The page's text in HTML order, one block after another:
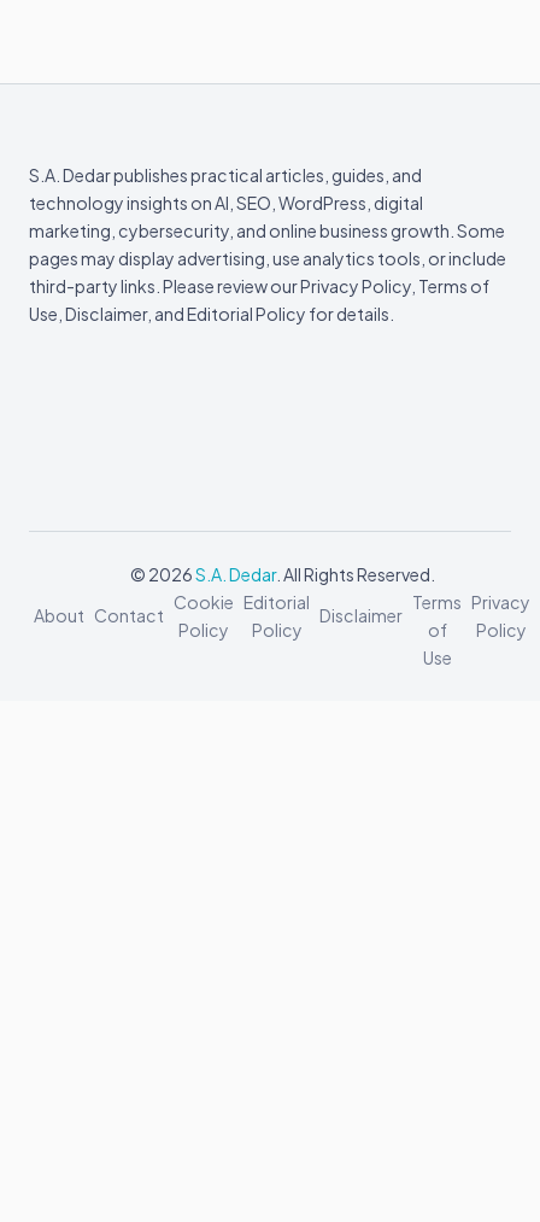
S.A. Dedar publishes practical articles, guides, and
technology insights on AI, SEO, WordPress, digital
marketing, cybersecurity, and online business growth. Some
pages may display advertising, use analytics tools, or include
third-party links. Please review our Privacy Policy, Terms of
Use, Disclaimer, and Editorial Policy for details.
© 2026S.A. Dedar. All Rights Reserved.
About Contact
Cookie
Policy
Editorial
Policy
Disclaimer
Terms
of
Use
Privacy
Policy